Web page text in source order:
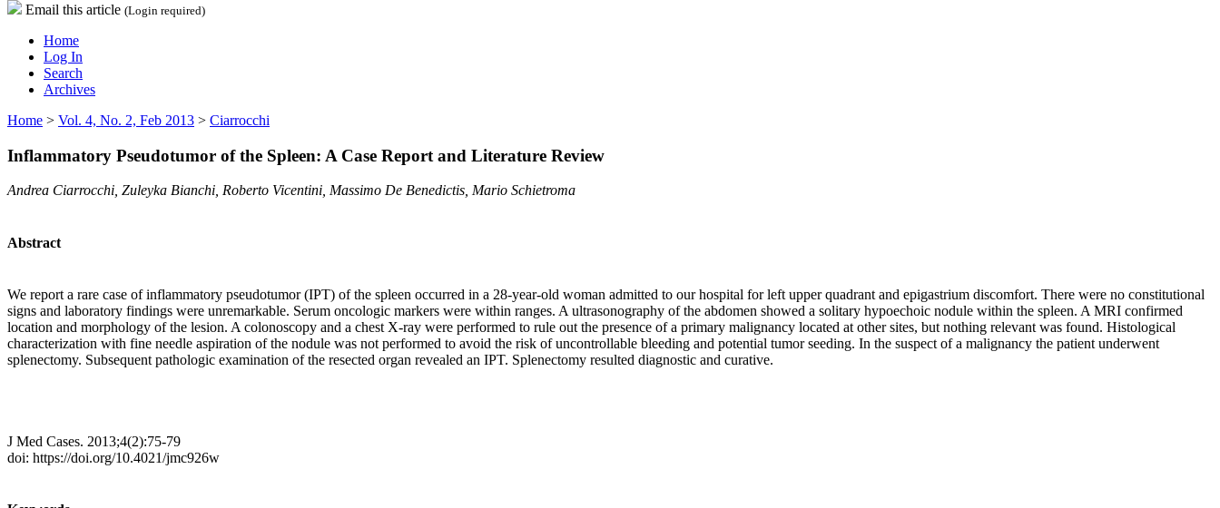
Email this article (Login required)
Home
Log In
Search
Archives
Home > Vol. 4, No. 2, Feb 2013 > Ciarrocchi
Inflammatory Pseudotumor of the Spleen: A Case Report and Literature Review
Andrea Ciarrocchi, Zuleyka Bianchi, Roberto Vicentini, Massimo De Benedictis, Mario Schietroma
Abstract
We report a rare case of inflammatory pseudotumor (IPT) of the spleen occurred in a 28-year-old woman admitted to our hospital for left upper quadrant and epigastrium discomfort. There were no constitutional
signs and laboratory findings were unremarkable. Serum oncologic markers were within ranges. A ultrasonography of the abdomen showed a solitary hypoechoic nodule within the spleen. A MRI confirmed
location and morphology of the lesion. A colonoscopy and a chest X-ray were performed to rule out the presence of a primary malignancy located at other sites, but nothing relevant was found. Histological
characterization with fine needle aspiration of the nodule was not performed to avoid the risk of uncontrollable bleeding and potential tumor seeding. In the suspect of a malignancy the patient underwent
splenectomy. Subsequent pathologic examination of the resected organ revealed an IPT. Splenectomy resulted diagnostic and curative.
J Med Cases. 2013;4(2):75-79
doi: https://doi.org/10.4021/jmc926w